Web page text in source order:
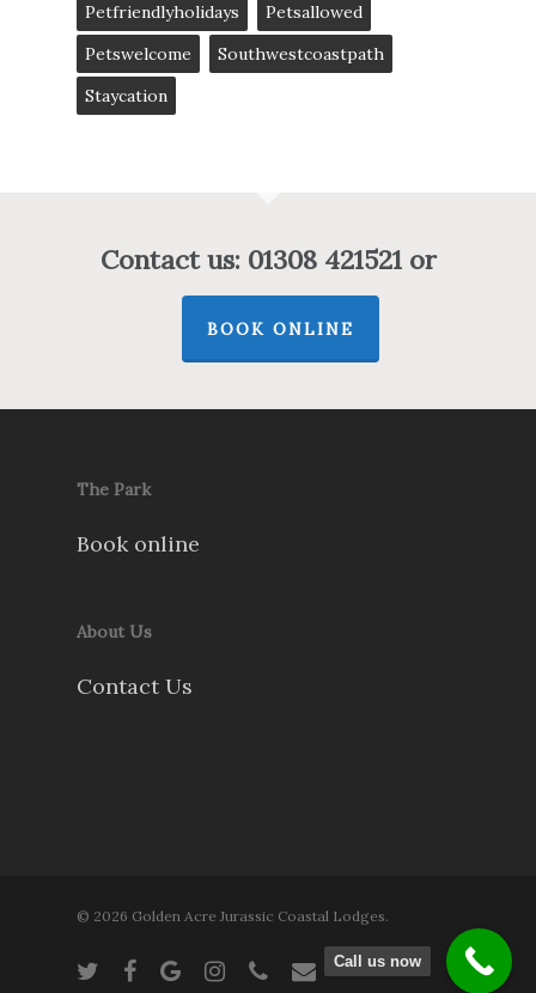
Petfriendlyholidays
Petsallowed
Petswelcome
Southwestcoastpath
Staycation
Contact us: 01308 421521 or
BOOK ONLINE
The Park
Book online
About Us
Contact Us
© 2026 Golden Acre Jurassic Coastal Lodges.
twitter facebookgoogle-instagram
phone email
Call us now